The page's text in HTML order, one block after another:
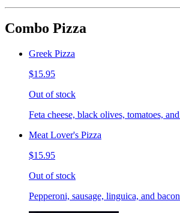
Combo Pizza
Greek Pizza
$15.95
Out of stock
Feta cheese, black olives, tomatoes,
Meat Lover's Pizza
$15.95
Out of stock
Pepperoni, sausage, linguica, and